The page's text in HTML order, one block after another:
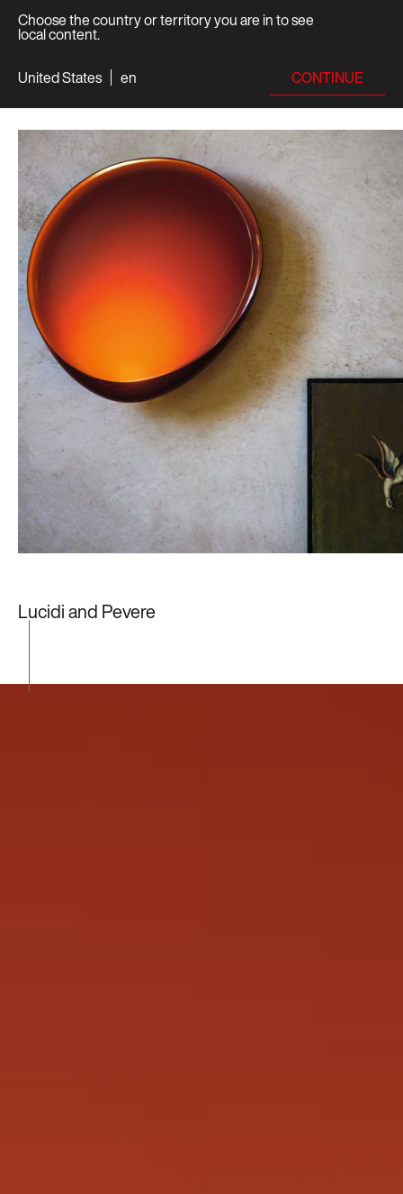
Choose the country or territory you are in to see
local content.
United States
en CONTINUE
Lucidi and Pevere